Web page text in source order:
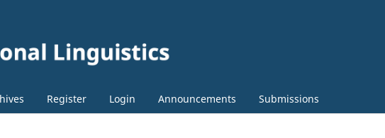
Register Login Announcements Submissions